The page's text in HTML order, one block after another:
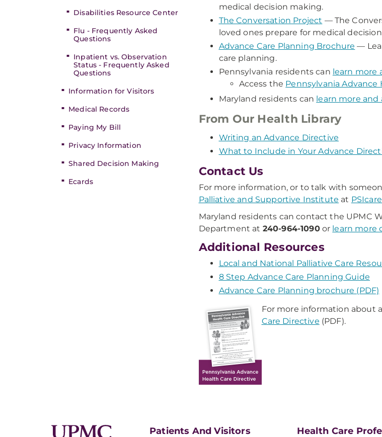
Disabilities Resource Center
Flu - Frequently Asked
Questions
Inpatient vs. Observation
Status - Frequently Asked
Questions
Information for Visitors
Medical Records
Paying My Bill
Privacy Information
Shared Decision Making
Ecards
medical decision making.
The Conversation Project — The
loved ones prepare for medical
Advance Care Planning Brochure —
care planning.
Pennsylvania residents can learn more
Access the Pennsylvania Advance
Maryland residents can learn more and
From Our Health Library
Writing an Advance Directive
What to Include in Your Advance
Contact Us
For more information, or to talk with
Palliative and Supportive Institute at
Maryland residents can contact the UPMC
Department at 240-964-1090or learn more
Additional Resources
Local and National Palliative Care
8 Step Advance Care Planning Guide
Advance Care Planning brochure (PDF)
For more information about
Care Directive (PDF).
Patients And Visitors Health Care